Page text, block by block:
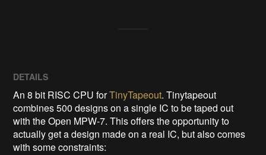
DETAILS
An 8 bit RISC CPU forTinyTapeout. Tinytapeout
combines 500 designs on a single IC to be taped out
with the Open MPW-7. This offers the opportunity to
actually get a design made on a real IC, but also comes
with some constraints: